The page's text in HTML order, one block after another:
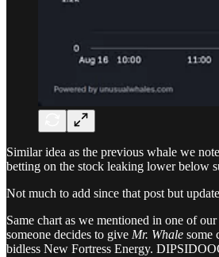
Similar idea as the previous whale we
betting on the stock leaking lower below
Not much to add since that post but
Same chart as we mentioned in one of
someone decides to give Mr. Whale some
bidless New Fortress Energy.